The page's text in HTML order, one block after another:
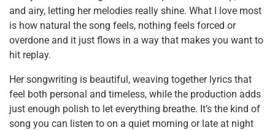
and airy, letting her melodies really shine. What I love most
is how natural the song feels, nothing feels forced or
overdone and it just flows in a way that makes you want to
hit replay.
Her songwriting is beautiful, weaving together lyrics that
feel both personal and timeless, while the production adds
just enough polish to let everything breathe. It’s the kind of
song you can listen to on a quiet morning or late at night